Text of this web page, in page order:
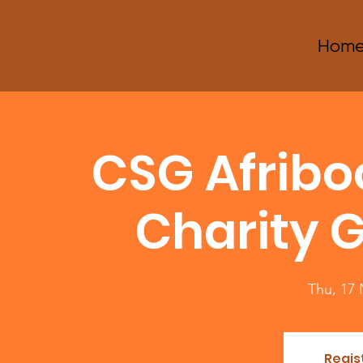
CSG
Charity
Thu, 17